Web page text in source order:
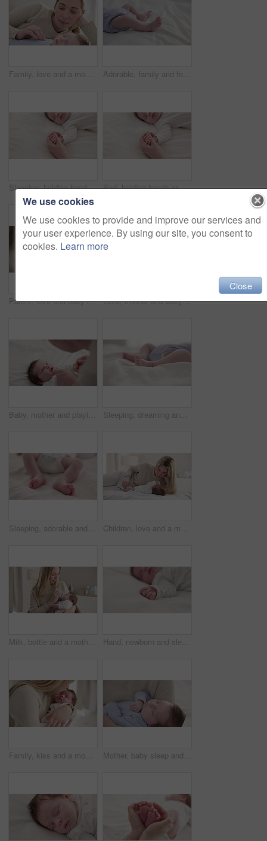
Family, love and a mom on the bed with her baby for sleep, rest or bonding together in a home. Children, bedroom and single parent in an apartment with her newborn infant to relax for care or growth Adorable, family and feet of baby on bed for child care, relax and resting in nursery. Innocent, cute and closeup of toes of innocent newborn infant for health, wellness and development at home
Sleeping, holding hands or mother with infant, love or support for care, health or wellness at home. Fingers, family or mama with a healthy baby, protection or child development for bond or maternity Bed, holding hands or mother with infant, love and support for care, health or wellness at home. Fingers, family or mama with a healthy baby, protection or child development with bonding or maternity
Parent, love and baby in arms of mother for bonding, relationship and child development in family home. Newborn, motherhood and mom carry infant for dreaming, support and sleeping in nursery room Love, mother and baby in nursery for bonding, touch or cuddle with support or care in house. Woman, mom or holding newborn in bedroom with bond and relax for child development and nurture in home
Baby, mother and playing on bed in nursery for bonding, love and support for child development. People, woman and newborn in bedroom of home with fun, hands or happiness for bond, care and smile Sleeping, dreaming and feet of baby on bed for child care, resting and relax in nursery. Adorable, cute and closeup of toes of innocent newborn infant for health, wellness and development at home
Sleeping, adorable and feet of baby on bed for child care, dreaming and relax in nursery. Family, cute and closeup of toes of innocent newborn infant for health, wellness and development at home Children, love and a mother on the bed with her baby for sleep, rest or bonding together in a home. Family, bedroom and a woman in an apartment with her newborn infant to relax for care or growth
Milk, bottle and a mother feeding her baby in a bedroom of their home together for love, growth or care. Family, nutrition or formula and a newborn infant drinking with a woman parent in apartment Hand, newborn and sleeping on bed in nursery with relaxing, resting and nap on blanket in morning. Baby, peaceful and dreaming in bedroom of home for child development, growth and nurture or relax
Family, kiss and a mom rocking her baby to sleep in the bedroom of their home together for love or care. Dreaming, nap or tired with a mama and newborn infant in an apartment to rest for growth Mother, baby sleep and nap with love, care and support for newborn in nursery and relax. Young child, mom and family with youth childcare and bonding with maternity in home with infant and rocking
We use cookies
We use cookies to provide and improve our services and
your user experience. By using our site, you consent to
cookies. Learn more
Close